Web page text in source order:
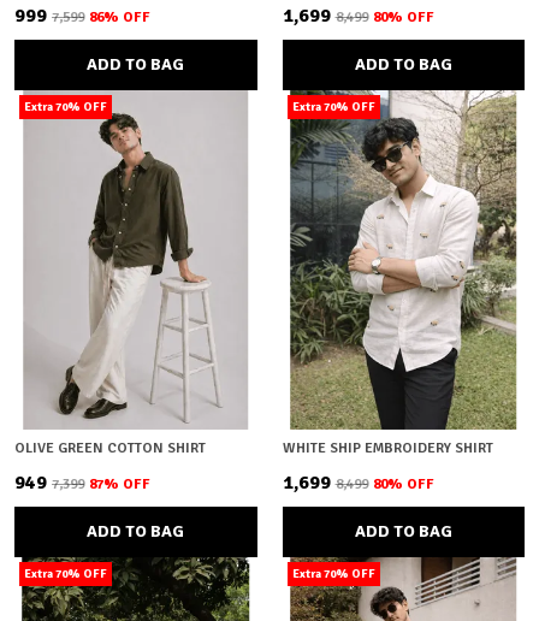
₹999 ₹7,599 86% OFF
ADD TO BAG
₹1,699 ₹8,499 80% OFF
ADD TO BAG
Extra 70% OFF
OLIVE GREEN COTTON SHIRT
₹949 ₹7,399 87% OFF
ADD TO BAG
Extra 70% OFF
WHITE SHIP EMBROIDERY SHIRT
₹1,699 ₹8,499 80% OFF
ADD TO BAG
Extra 70% OFF Extra 70% OFF